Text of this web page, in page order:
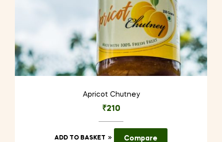
Apricot Chutney
₹210
ADD TO BASKET Compare